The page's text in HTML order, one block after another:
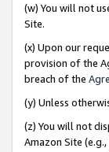
(w) You will not
Site.
(x) Upon our
provision of the
breach of the
(y) Unless
(z) You will not
Amazon Site